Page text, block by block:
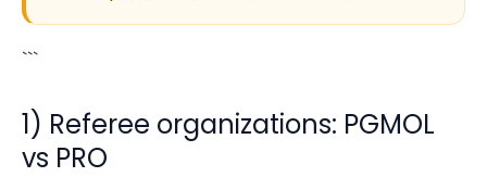
```
1) Referee organizations: PGMOL
vs PRO